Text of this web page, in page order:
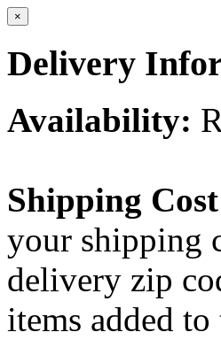
×
Delivery
Availability:
Shipping
your shipping
delivery zip
items added to